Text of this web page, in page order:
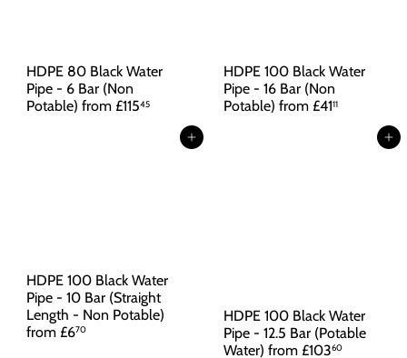
HDPE 80 Black Water
Pipe - 6 Bar (Non
Potable) from £11545
HDPE 100 Black Water
Pipe - 16 Bar (Non
Potable) from £4111
Add to cart
HDPE 100 Black Water
Pipe - 10 Bar (Straight
Length - Non Potable)
from £670
Add to cart
HDPE 100 Black Water
Pipe - 12.5 Bar (Potable
Water) from £10360